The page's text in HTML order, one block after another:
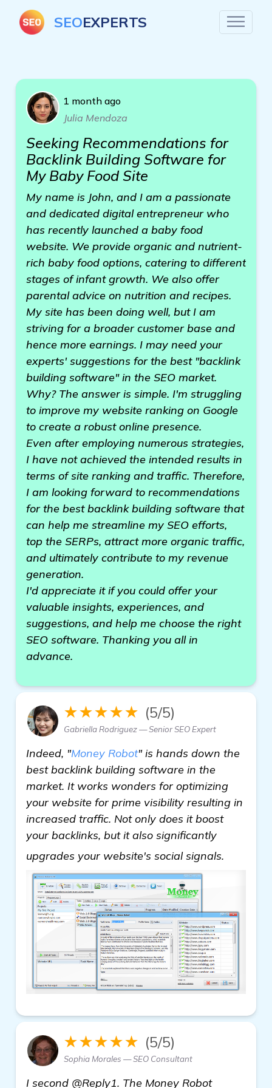
SEOEXPERTS
1 month ago
Julia Mendoza
Seeking Recommendations for
Backlink Building Software for
My Baby Food Site
My name is John, and I am a passionate
and dedicated digital entrepreneur who
has recently launched a baby food
website. We provide organic and nutrient-
rich baby food options, catering to different
stages of infant growth. We also offer
parental advice on nutrition and recipes.
My site has been doing well, but I am
striving for a broader customer base and
hence more earnings. I may need your
experts' suggestions for the best "backlink
building software" in the SEO market.
Why? The answer is simple. I'm struggling
to improve my website ranking on Google
to create a robust online presence.
Even after employing numerous strategies,
I have not achieved the intended results in
terms of site ranking and traffic. Therefore,
I am looking forward to recommendations
for the best backlink building software that
can help me streamline my SEO efforts,
top the SERPs, attract more organic traffic,
and ultimately contribute to my revenue
generation.
I'd appreciate it if you could offer your
valuable insights, experiences, and
suggestions, and help me choose the right
SEO software. Thanking you all in
advance.
★★★★★ (5/5)
Gabriella Rodriguez — Senior SEO Expert
Indeed, "Money Robot" is hands down the
best backlink building software in the
market. It works wonders for optimizing
your website for prime visibility resulting in
increased traffic. Not only does it boost
your backlinks, but it also significantly
upgrades your website's social signals.
★★★★★ (5/5)
Sophia Morales — SEO Consultant
I second @Reply1. The Money Robot